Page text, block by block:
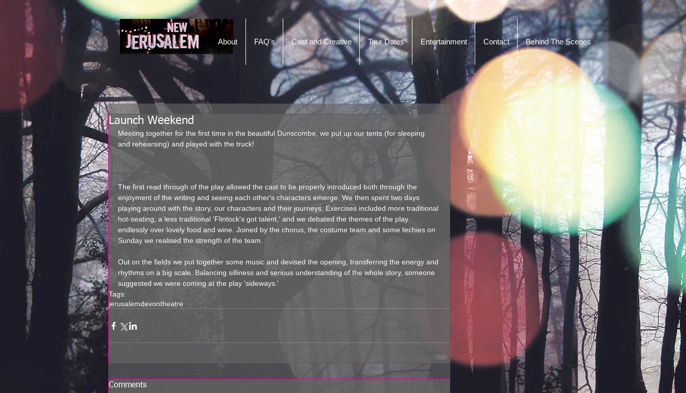
NEW JERUSALEM DEVON
About FAQ's Cast and Creative Tour Dates Entertainment Contact Behind The Scenes
Launch Weekend
Meeting together for the first time in the beautiful Dunscombe, we put up our tents (for sleeping
and rehearsing) and played with the truck!
The first read through of the play allowed the cast to be properly introduced both through the
enjoyment of the writing and seeing each other's characters emerge. We then spent two days
playing around with the story, our characters and their journeys. Exercises included more traditional
hot-seating, a less traditional 'Flintock's got talent,' and we debated the themes of the play
endlessly over lovely food and wine. Joined by the chorus, the costume team and some techies on
Sunday we realised the strength of the team.
Out on the fields we put together some music and devised the opening, transferring the energy and
rhythms on a big scale. Balancing silliness and serious understanding of the whole story, someone
suggested we were coming at the play 'sideways.'
Tags:
jerusalemdevontheatre
Comments